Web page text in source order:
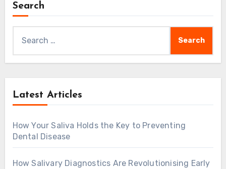
Search
for:
Latest Articles
How Your Saliva Holds the Key to Preventing
Dental Disease
How Salivary Diagnostics Are Revolutionising Early